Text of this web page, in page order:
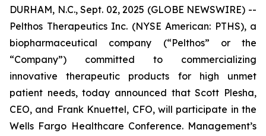
DURHAM, N.C., Sept. 02, 2025 (GLOBE NEWSWIRE) --
Pelthos Therapeutics Inc. (NYSE American: PTHS), a
biopharmaceutical company (“Pelthos” or the
“Company”) committed to commercializing
innovative therapeutic products for high unmet
patient needs, today announced that Scott Plesha,
CEO, and Frank Knuettel, CFO, will participate in the
Wells Fargo Healthcare Conference. Management’s